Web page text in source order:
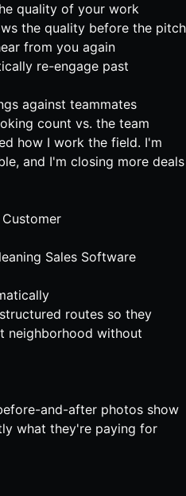
quality of your work
the quality before the pitch
from you again
re-engage past
against teammates
count vs. the team
how I work the field. I'm
and I'm closing more deals
Customer
Sales Software
routes so they
neighborhood without
and-after photos show
what they're paying for